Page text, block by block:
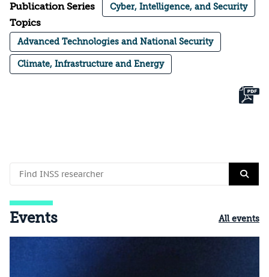
Publication Series Cyber, Intelligence, and Security
Topics
Advanced Technologies and National Security
Climate, Infrastructure and Energy
Events All events